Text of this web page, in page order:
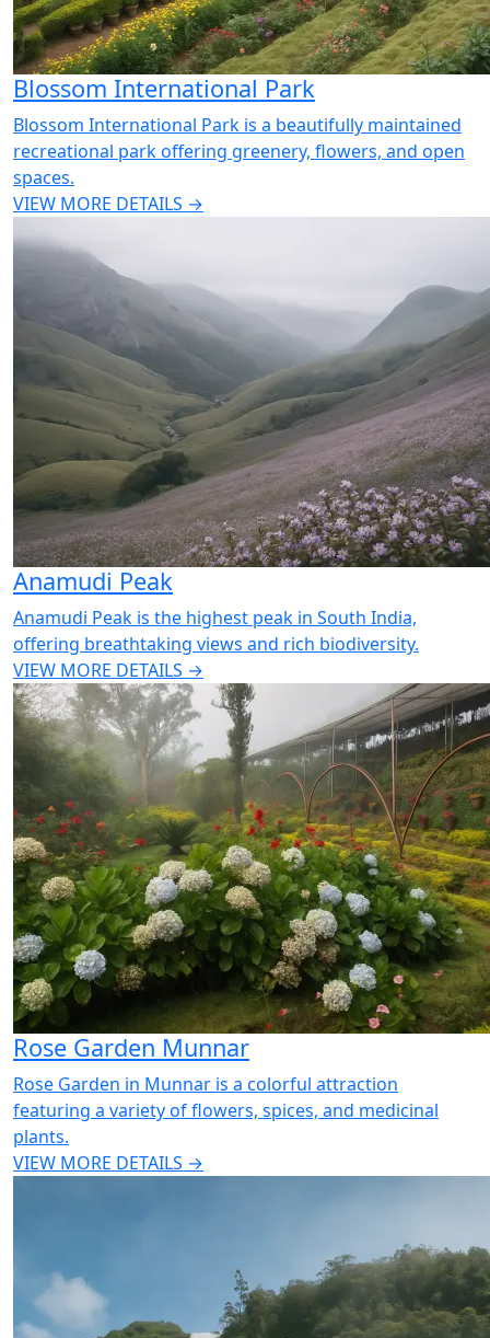
Blossom International Park
Blossom International Park is a beautifully maintained
recreational park offering greenery, flowers, and open
spaces.
VIEW MORE DETAILS →
Anamudi Peak
Anamudi Peak is the highest peak in South India,
offering breathtaking views and rich biodiversity.
VIEW MORE DETAILS →
Rose Garden Munnar
Rose Garden in Munnar is a colorful attraction
featuring a variety of flowers, spices, and medicinal
plants.
VIEW MORE DETAILS →